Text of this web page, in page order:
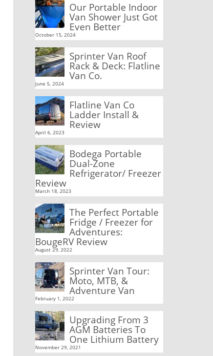
Our Portable Indoor
Van Shower Just Got
Even Better
October 15, 2024
Sprinter Van Roof
Rack & Deck: Flatline
Van Co.
June 5, 2024
Flatline Van Co
Ladder Install &
Review
April 6, 2023
Bodega Portable
Dual-Zone
Refrigerator/ Freezer
Review
March 18, 2023
The Perfect Portable
Fridge / Freezer for
Adventures:
BougeRV Review
August 29, 2022
Sprinter Van Tour:
Moto, MTB, &
Adventure Van
February 1, 2022
Upgrading From 3
AGM Batteries To
One Lithium Battery
November 29, 2021